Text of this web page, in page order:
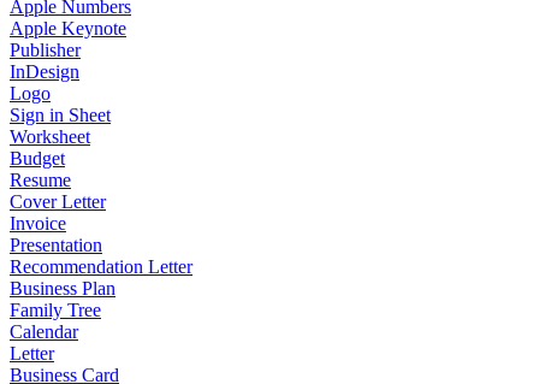
Apple Numbers
Apple Keynote
Publisher
InDesign
Logo
Sign in Sheet
Worksheet
Budget
Resume
Cover Letter
Invoice
Presentation
Recommendation Letter
Business Plan
Family Tree
Calendar
Letter
Business Card